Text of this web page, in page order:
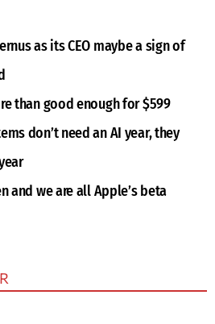
as its CEO maybe a sign of
than good enough for $599
don’t need an AI year, they
and we are all Apple’s beta